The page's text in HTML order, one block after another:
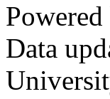
Data